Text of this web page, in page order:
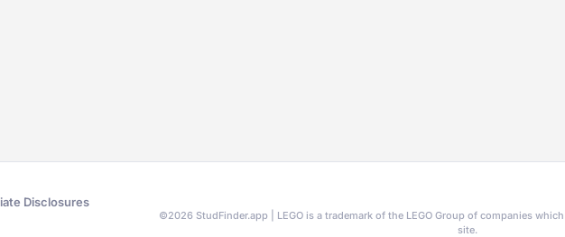
Disclosures
©2026 StudFinder.app | LEGO is a trademark of the LEGO Group of companies
site.